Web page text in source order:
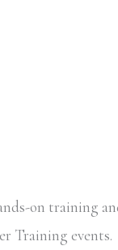
on training
Training events.